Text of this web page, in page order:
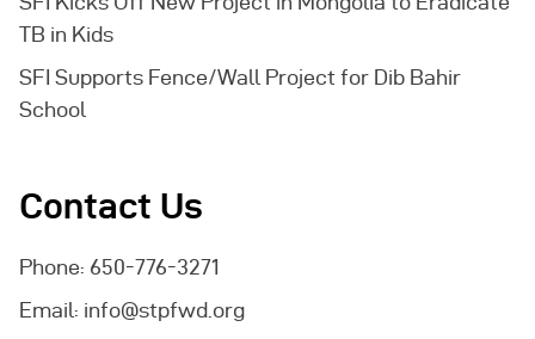
TB in Kids
SFI Supports Fence/Wall Project for Dib Bahir
School
Contact Us
Phone: 650-776-3271
Email: info@stpfwd.org